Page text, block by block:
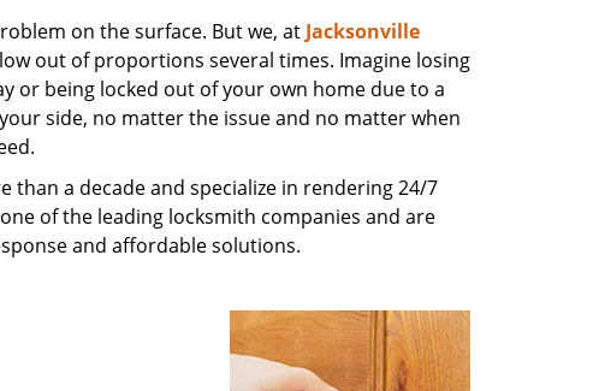
on the surface. But we, at Jacksonville
out of proportions several times. Imagine losing
or being locked out of your own home due to a
side, no matter the issue and no matter when
than a decade and specialize in rendering 24/7
of the leading locksmith companies and are
and affordable solutions.